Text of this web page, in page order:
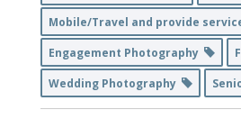
Mobile/Travel and provide
Engagement Photography
Wedding Photography